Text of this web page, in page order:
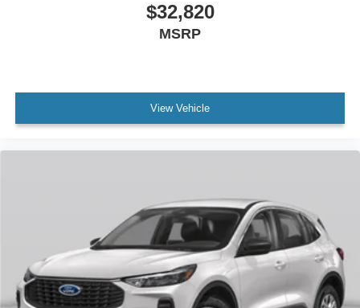
$32,820
MSRP
View Vehicle